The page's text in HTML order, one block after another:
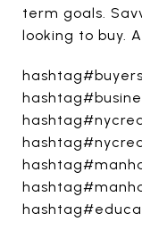
term goals.
looking to buy.